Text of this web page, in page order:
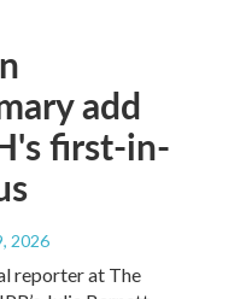
add
first-in-
2026
reporter at The